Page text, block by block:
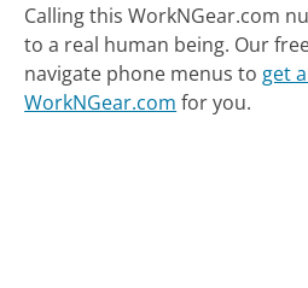
Calling this WorkNGear.com
to a real human being. Our
navigate phone menus to get
WorkNGear.com for you.